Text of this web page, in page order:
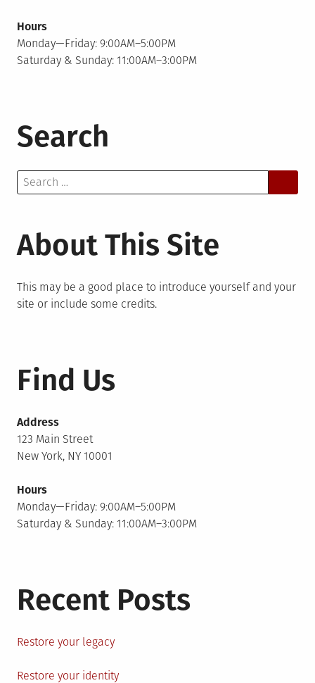
Hours
Monday—Friday: 9:00AM–5:00PM
Saturday & Sunday: 11:00AM–3:00PM
Search
Search
for:
About This Site
This may be a good place to introduce yourself and your
site or include some credits.
Find Us
Address
123 Main Street
New York, NY 10001
Hours
Monday—Friday: 9:00AM–5:00PM
Saturday & Sunday: 11:00AM–3:00PM
Recent Posts
Restore your legacy
Restore your identity